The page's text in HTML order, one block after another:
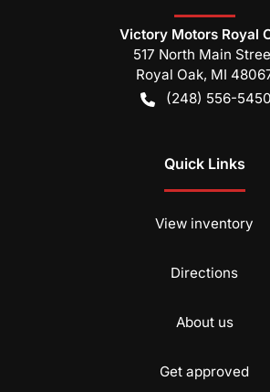
Victory Motors Royal
517 North Main
Royal Oak, MI
(248) 556-5450
Quick Links
View inventory
Directions
About us
Get approved